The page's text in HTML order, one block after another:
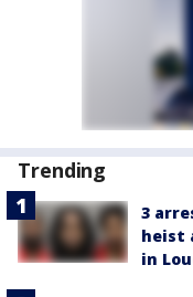
Trending
3
heist
in